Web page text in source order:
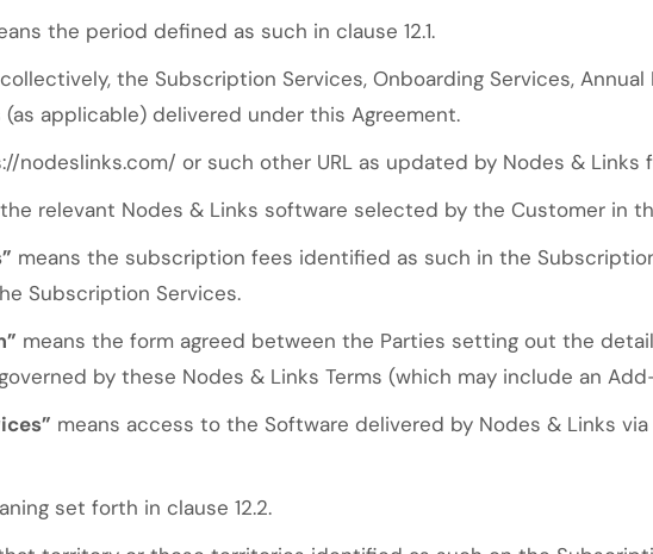
the period defined as such in clause 12.1.
the Subscription Services, Onboarding Services,
applicable) delivered under this Agreement.
nodeslinks.com/ or such other URL as updated by Nodes & Links
relevant Nodes & Links software selected by the Customer in
means the subscription fees identified as such in the
Subscription Services.
means the form agreed between the Parties setting out the
by these Nodes & Links Terms (which may include an
means access to the Software delivered by Nodes & Links
set forth in clause 12.2.